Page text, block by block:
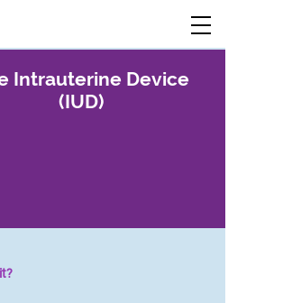
Intrauterine Device
(IUD)